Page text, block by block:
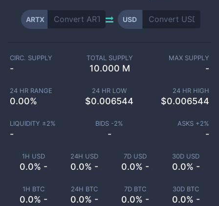
ARTX USD
1H USD
0.0% -
24H USD
0.0% -
7D USD
0.0% -
30D USD
0.0% -
1H BTC
0.0% -
24H BTC
0.0% -
7D BTC
0.0% -
30D BTC
0.0% -
CIRC. SUPPLY
-
TOTAL SUPPLY
10.000 M
MAX SUPPLY
-
24 HR RANGE
0.00%
24 HR LOW
$0.006544
24 HR HIGH
$0.006544
LIQUIDITY ±2%
-
BIDS -2%
-
ASKS +2%
-